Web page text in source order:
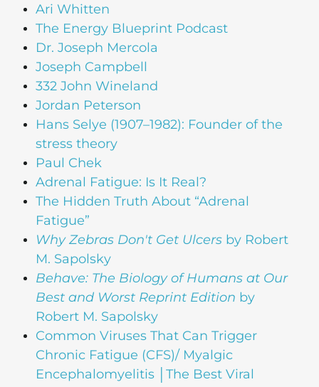
Ari Whitten
The Energy Blueprint Podcast
Dr. Joseph Mercola
Joseph Campbell
332 John Wineland
Jordan Peterson
Hans Selye (1907–1982): Founder of the
stress theory
Paul Chek
Adrenal Fatigue: Is It Real?
The Hidden Truth About “Adrenal
Fatigue”
Why Zebras Don't Get Ulcers by Robert
M. Sapolsky
Behave: The Biology of Humans at Our
Best and Worst Reprint Edition by
Robert M. Sapolsky
Common Viruses That Can Trigger
Chronic Fatigue (CFS)/ Myalgic
Encephalomyelitis │The Best Viral